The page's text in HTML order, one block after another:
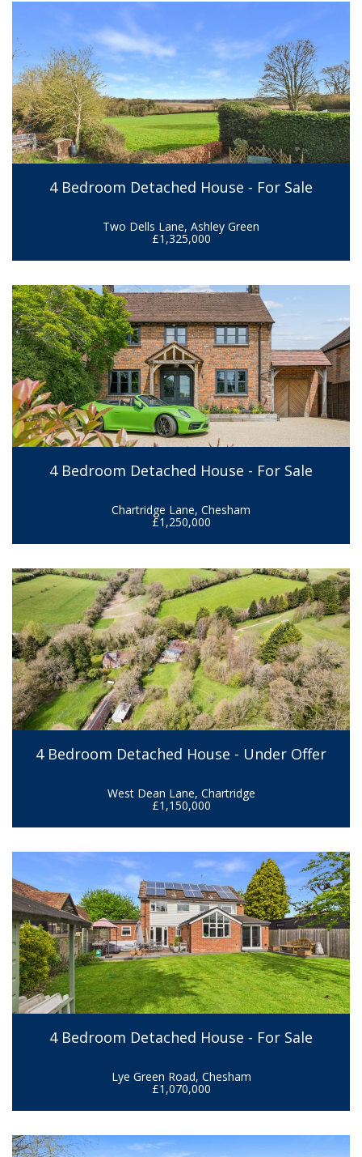
4 Bedroom Detached House - For Sale
Two Dells Lane, Ashley Green
£1,325,000
4 Bedroom Detached House - For Sale
Chartridge Lane, Chesham
£1,250,000
4 Bedroom Detached House - Under Offer
West Dean Lane, Chartridge
£1,150,000
4 Bedroom Detached House - For Sale
Lye Green Road, Chesham
£1,070,000